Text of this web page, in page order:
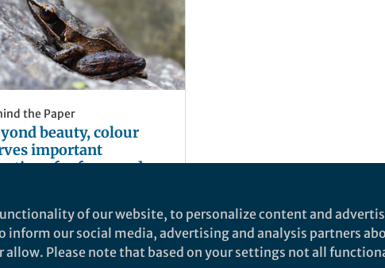
the Paper
beauty, colour
important
for frogs and
Dec 20, 2023 of our website, to personalize content and
inform our social media, advertising and analysis partners
allow. Please note that based on your settings not all